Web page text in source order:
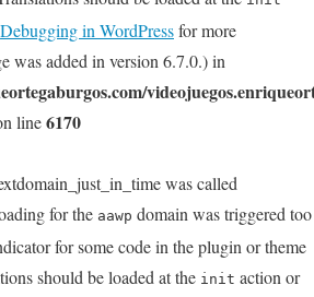
Debugging in WordPressfor more
was added in version 6.7.0.) in
line6170
was called
for the aawp domain was triggered too
for some code in the plugin or theme
should be loaded at the init action or